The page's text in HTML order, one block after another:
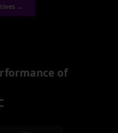
→
of